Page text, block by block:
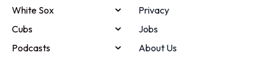
White Sox
Cubs
Podcasts
Privacy
Jobs
About Us